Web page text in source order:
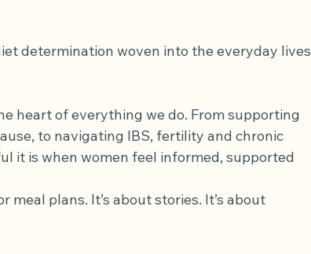
determination woven into the everyday lives
heart of everything we do. From supporting
to navigating IBS, fertility and chronic
it is when women feel informed, supported
plans. It’s about stories. It’s about